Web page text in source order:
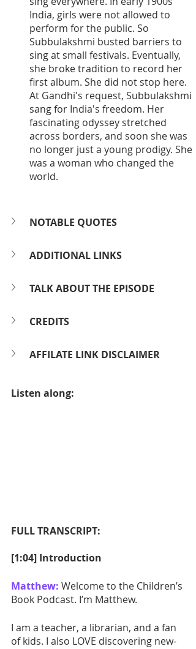
India, girls were not allowed to
perform for the public. So
Subbulakshmi busted barriers to
sing at small festivals. Eventually,
she broke tradition to record her
first album. She did not stop here.
At Gandhi's request, Subbulakshmi
sang for India's freedom. Her
fascinating odyssey stretched
across borders, and soon she was
no longer just a young prodigy. She
was a woman who changed the
world.
NOTABLE QUOTES
ADDITIONAL LINKS
TALK ABOUT THE EPISODE
CREDITS
AFFILATE LINK DISCLAIMER
Listen along:
FULL TRANSCRIPT:
[1:04] Introduction
Matthew: Welcome to the Children’s
Book Podcast. I’m Matthew.
I am a teacher, a librarian, and a fan
of kids. I also LOVE discovering new-